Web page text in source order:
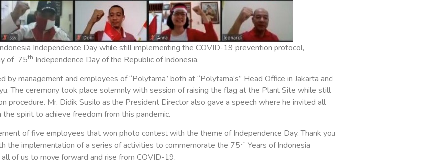
Independence Day while still implementing the COVID-19 prevention protocol,
of 75th Independence Day of the Republic of Indonesia.
by management and employees of “Polytama” both at “Polytama’s” Head Office in Jakarta and
The ceremony took place solemnly with session of raising the flag at the Plant Site while still
procedure. Mr. Didik Susilo as the President Director also gave a speech where he invited all
spirit to achieve freedom from this pandemic.
of five employees that won photo contest with the theme of Independence Day. Thank you
the implementation of a series of activities to commemorate the 75th Years of Indonesia
of us to move forward and rise from COVID-19.